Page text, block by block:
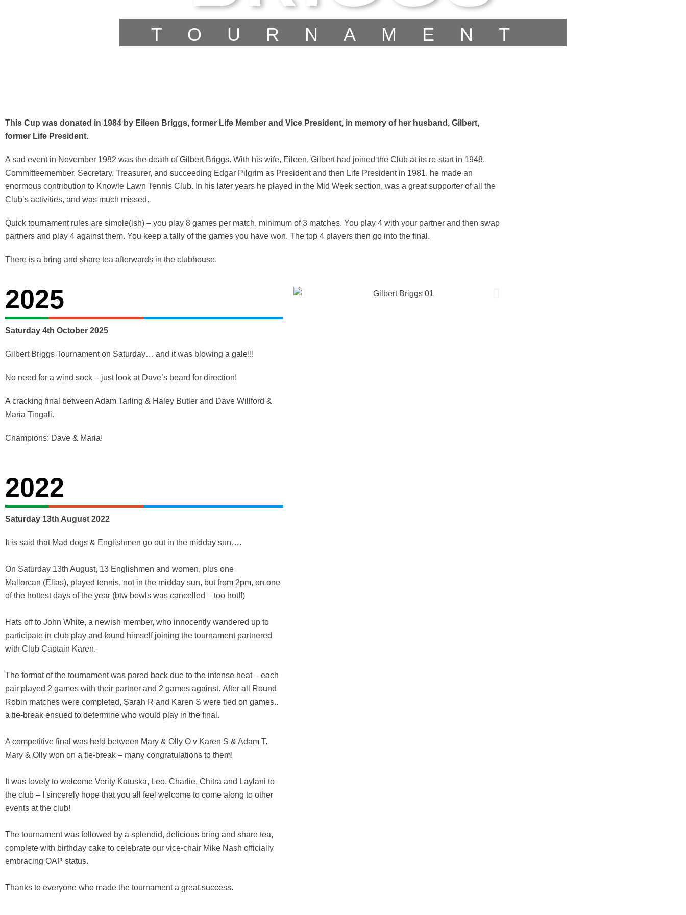
TOURNAMENT
This Cup was donated in 1984 by Eileen Briggs, former Life Member and Vice President, in memory of her husband, Gilbert,
former Life President.
A sad event in November 1982 was the death of Gilbert Briggs. With his wife, Eileen, Gilbert had joined the Club at its re-start in 1948.
Committeemember, Secretary, Treasurer, and succeeding Edgar Pilgrim as President and then Life President in 1981, he made an
enormous contribution to Knowle Lawn Tennis Club. In his later years he played in the Mid Week section, was a great supporter of all the
Club’s activities, and was much missed.
Quick tournament rules are simple(ish) – you play 8 games per match, minimum of 3 matches. You play 4 with your partner and then swap
partners and play 4 against them. You keep a tally of the games you have won. The top 4 players then go into the final.
There is a bring and share tea afterwards in the clubhouse.
2025
Saturday 4th October 2025
Gilbert Briggs Tournament on Saturday… and it was blowing a gale!!!
No need for a wind sock – just look at Dave’s beard for direction!
A cracking final between Adam Tarling & Haley Butler and Dave Willford &
Maria Tingali.
Champions: Dave & Maria!
2022
Saturday 13th August 2022
It is said that Mad dogs & Englishmen go out in the midday sun….
On Saturday 13th August, 13 Englishmen and women, plus one
Mallorcan (Elias), played tennis, not in the midday sun, but from 2pm, on one
of the hottest days of the year (btw bowls was cancelled – too hot!!)
Hats off to John White, a newish member, who innocently wandered up to
participate in club play and found himself joining the tournament partnered
with Club Captain Karen.
The format of the tournament was pared back due to the intense heat – each
pair played 2 games with their partner and 2 games against. After all Round
Robin matches were completed, Sarah R and Karen S were tied on games..
a tie-break ensued to determine who would play in the final.
A competitive final was held between Mary & Olly O v Karen S & Adam T.
Mary & Olly won on a tie-break – many congratulations to them!
It was lovely to welcome Verity Katuska, Leo, Charlie, Chitra and Laylani to
the club – I sincerely hope that you all feel welcome to come along to other
events at the club!
The tournament was followed by a splendid, delicious bring and share tea,
complete with birthday cake to celebrate our vice-chair Mike Nash officially
embracing OAP status.
Thanks to everyone who made the tournament a great success.